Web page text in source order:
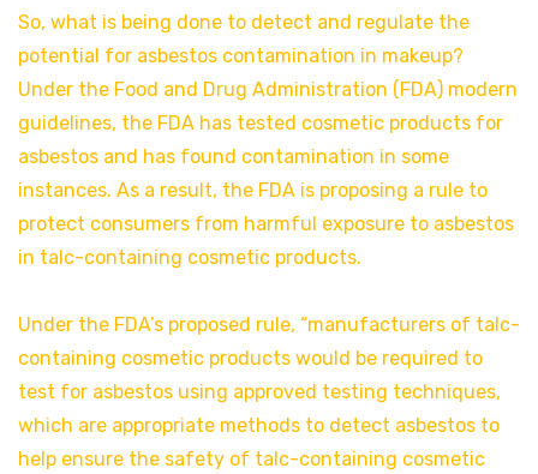
So, what is being done to detect and regulate the
potential for asbestos contamination in makeup?
Under the Food and Drug Administration (FDA) modern
guidelines, the FDA has tested cosmetic products for
asbestos and has found contamination in some
instances. As a result, the FDA is proposing a rule to
protect consumers from harmful exposure to asbestos
in talc-containing cosmetic products.
Under the FDA’s proposed rule, “manufacturers of talc-
containing cosmetic products would be required to
test for asbestos using approved testing techniques,
which are appropriate methods to detect asbestos to
help ensure the safety of talc-containing cosmetic